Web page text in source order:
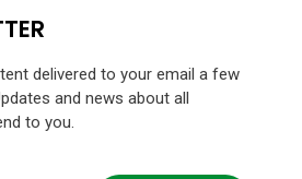
delivered to your email a few
and news about all
to you.